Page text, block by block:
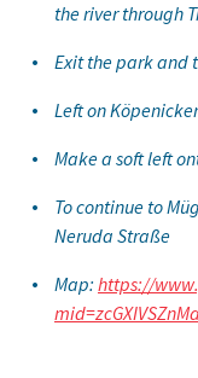
the river through
Exit the park and
Left on
Make a soft left
To continue to
Neruda Straße
Map: https://